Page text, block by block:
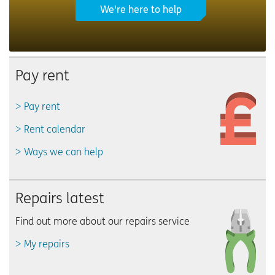
We're here to help
Pay rent
Pay rent
Rent calendar
Ways we can help
Repairs latest
Find out more about our repairs service
My repairs